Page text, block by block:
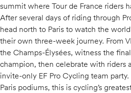
summit where Tour de France riders
After several days of riding through
head north to Paris to watch the
their own three-week journey. From
the Champs-Élysées, witness the
champion, then celebrate with riders
invite-only EF Pro Cycling team
Paris podiums, this is cycling’s